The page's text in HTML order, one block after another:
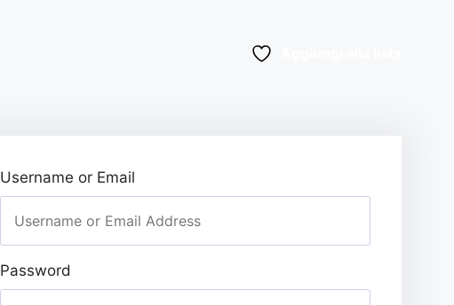
Username or Email
Password